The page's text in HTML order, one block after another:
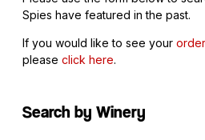
Spies have featured in the past.
If you would like to see your
please click here.
Search by Winery